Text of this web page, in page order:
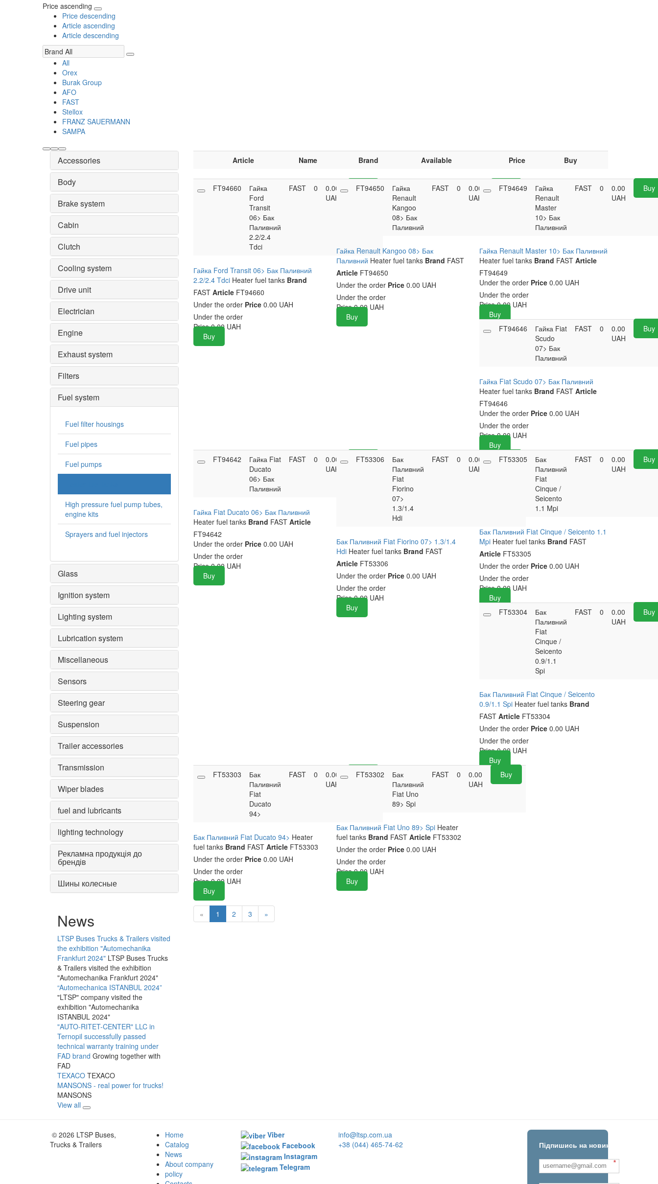
Price ascending
Price descending
Article ascending
Article descending
All
Orex
Burak Group
AFO
FAST
Stellox
FRANZ SAUERMANN
SAMPA
Accessories
Body
Brake system
Cabin
Clutch
Cooling system
Drive unit
Electrician
Engine
Exhaust system
Filters
Fuel system
Fuel filter housings
Fuel pipes
Fuel pumps
High pressure fuel pump tubes,
engine kits
Sprayers and fuel injectors
Glass
Ignition system
Lighting system
Lubrication system
Miscellaneous
Sensors
Steering gear
Suspension
Trailer accessories
Transmission
Wiper blades
fuel and lubricants
lighting technology
Рекламна продукція до
брендів
Шины колесные
News
LTSP Buses Trucks & Trailers visited
the exhibition "Automechanika
Frankfurt 2024" LTSP Buses Trucks
& Trailers visited the exhibition
"Automechanika Frankfurt 2024"
“Automechanica ISTANBUL 2024”
"LTSP" company visited the
exhibition "Automechanika
ISTANBUL 2024"
"AUTO-RITET-CENTER" LLC in
Ternopil successfully passed
technical warranty training under
FAD brand Growing together with
FAD
TEXACO TEXACO
MANSONS - real power for trucks!
MANSONS
View all
Article Name Brand Available Price Buy
FT94660
Гайка
Ford
Transit
06> Бак
Паливний
2.2/2.4
Tdci
FAST 0
0.00
UAH
Buy
Гайка Ford Transit 06> Бак Паливний
2.2/2.4 Tdci Heater fuel tanks Brand
FAST ArticleFT94660
Under the order Price0.00 UAH
Under the order
Price 0.00 UAH
Buy
FT94650
Гайка
Renault
Kangoo
08> Бак
Паливний
FAST 0
0.00
UAH
Buy
Гайка Renault Kangoo 08> Бак
Паливний Heater fuel tanks Brand FAST
ArticleFT94650
Under the order Price0.00 UAH
Under the order
Price 0.00 UAH
Buy
FT94649
Гайка
Renault
Master
10> Бак
Паливний
FAST 0
0.00
UAH
Buy
Гайка Renault Master 10> Бак Паливний
Heater fuel tanks Brand FASTArticle
FT94649
Under the order Price 0.00 UAH
Under the order
Price 0.00 UAH
Buy
FT94646
Гайка Fiat
Scudo
07> Бак
Паливний
FAST 0
0.00
UAH
Buy
Гайка Fiat Scudo 07> Бак Паливний
Heater fuel tanks Brand FASTArticle
FT94646
Under the order Price 0.00 UAH
Under the order
Price 0.00 UAH
Buy
FT94642
Гайка Fiat
Ducato
06> Бак
Паливний
FAST 0
0.00
UAH
Buy
Гайка Fiat Ducato 06> Бак Паливний
Heater fuel tanks Brand FAST Article
FT94642
Under the order Price0.00 UAH
Under the order
Price 0.00 UAH
Buy
FT53306
Бак
Паливний
Fiat
Fiorino
07>
1.3/1.4
Hdi
FAST 0
0.00
UAH
Buy
Бак Паливний Fiat Fiorino 07> 1.3/1.4
Hdi Heater fuel tanks Brand FAST
ArticleFT53306
Under the order Price0.00 UAH
Under the order
Price 0.00 UAH
Buy
FT53305
Бак
Паливний
Fiat
Cinque /
Seicento
1.1 Mpi
FAST 0
0.00
UAH
Buy
Бак Паливний Fiat Cinque / Seicento 1.1
Mpi Heater fuel tanks Brand FAST
Article FT53305
Under the order Price 0.00 UAH
Under the order
Price 0.00 UAH
Buy
FT53304
Бак
Паливний
Fiat
Cinque /
Seicento
0.9/1.1
Spi
FAST 0
0.00
UAH
Buy
Бак Паливний Fiat Cinque / Seicento
0.9/1.1 Spi Heater fuel tanks Brand
FASTArticle FT53304
Under the order Price 0.00 UAH
Under the order
Price 0.00 UAH
Buy
FT53303
Бак
Паливний
Fiat
Ducato
94>
FAST 0
0.00
UAH
Buy
Бак Паливний Fiat Ducato 94> Heater
fuel tanks Brand FAST ArticleFT53303
Under the order Price0.00 UAH
Under the order
Price 0.00 UAH
Buy
FT53302
Бак
Паливний
Fiat Uno
89> Spi
FAST 0
0.00
UAH
Buy
Бак Паливний Fiat Uno 89> Spi Heater
fuel tanks Brand FAST ArticleFT53302
Under the order Price0.00 UAH
Under the order
Price 0.00 UAH
Buy
« 1 2 3 »
© 2026 LTSP Buses,
Trucks & Trailers
Home
Catalog
News
About company
policy
Viber
Facebook
Instagram
Telegram
info@ltsp.com.ua
+38 (044) 465-74-62
Підпишись на новини!
*